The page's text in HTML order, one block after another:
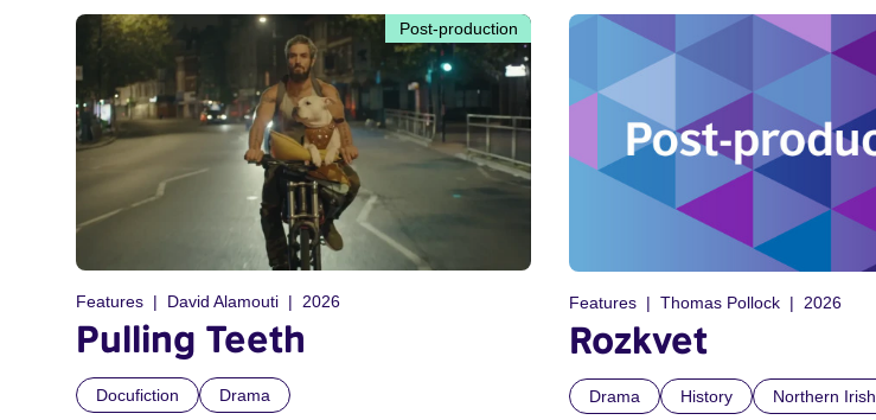
Post-production
Features David Alamouti 2026
Pulling Teeth
Docufiction Drama
Features Thomas Pollock 2026
Rozkvet
Drama History Northern Irish